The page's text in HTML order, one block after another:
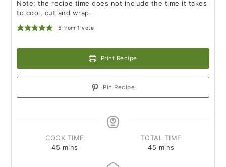
Note: the recipe time does not include the time it takes
to cool, cut and wrap.
5 from 1 vote
Print Recipe
Pin Recipe
COOK TIME
45 mins
TOTAL TIME
45 mins